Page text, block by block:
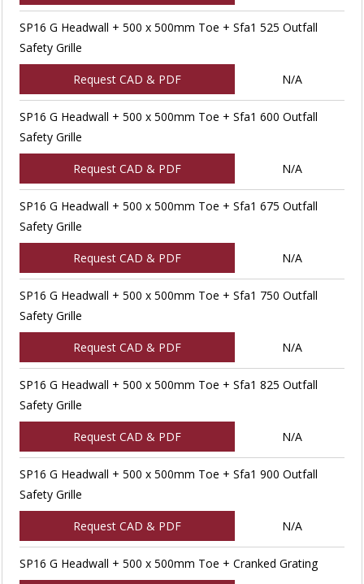
SP16 G Headwall + 500 x 500mm Toe + Sfa1 525 Outfall
Safety Grille
Request CAD & PDF N/A
SP16 G Headwall + 500 x 500mm Toe + Sfa1 600 Outfall
Safety Grille
Request CAD & PDF N/A
SP16 G Headwall + 500 x 500mm Toe + Sfa1 675 Outfall
Safety Grille
Request CAD & PDF N/A
SP16 G Headwall + 500 x 500mm Toe + Sfa1 750 Outfall
Safety Grille
Request CAD & PDF N/A
SP16 G Headwall + 500 x 500mm Toe + Sfa1 825 Outfall
Safety Grille
Request CAD & PDF N/A
SP16 G Headwall + 500 x 500mm Toe + Sfa1 900 Outfall
Safety Grille
Request CAD & PDF N/A
SP16 G Headwall + 500 x 500mm Toe + Cranked Grating